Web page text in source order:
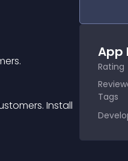
Install
App
Rating
Tags